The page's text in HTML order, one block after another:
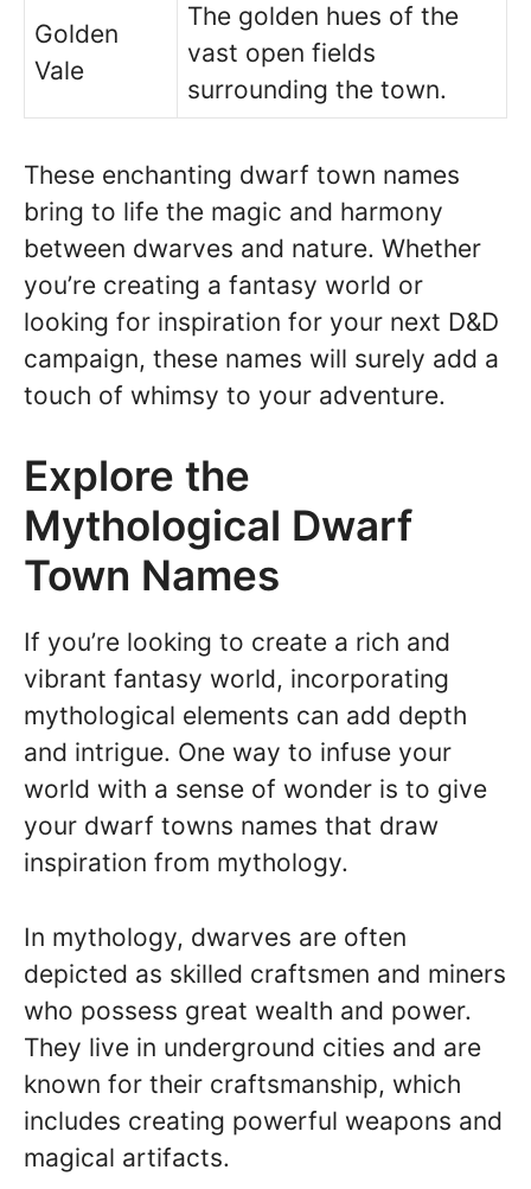
Golden
Vale
The golden hues of the
vast open fields
surrounding the town.
These enchanting dwarf town names
bring to life the magic and harmony
between dwarves and nature. Whether
you’re creating a fantasy world or
looking for inspiration for your next D&D
campaign, these names will surely add a
touch of whimsy to your adventure.
Explore the
Mythological Dwarf
Town Names
If you’re looking to create a rich and
vibrant fantasy world, incorporating
mythological elements can add depth
and intrigue. One way to infuse your
world with a sense of wonder is to give
your dwarf towns names that draw
inspiration from mythology.
In mythology, dwarves are often
depicted as skilled craftsmen and miners
who possess great wealth and power.
They live in underground cities and are
known for their craftsmanship, which
includes creating powerful weapons and
magical artifacts.